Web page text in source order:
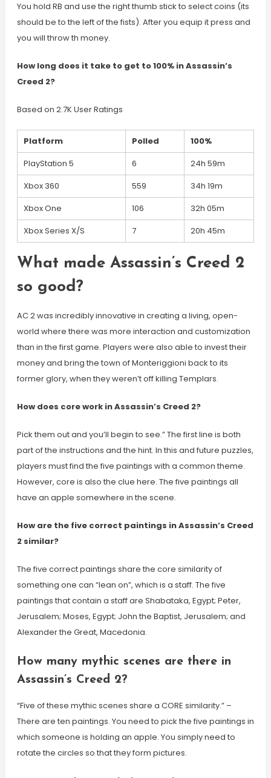
You hold RB and use the right thumb stick to select coins (its
should be to the left of the fists). After you equip it press and
you will throw th money.
How long does it take to get to 100% in Assassin’s
Creed 2?
Based on 2.7K User Ratings
Platform Polled
100%
PlayStation 5
6
24h 59m
Xbox 360
559
34h 19m
Xbox One
106
32h 05m
Xbox Series X/S
7 20h 45m
What made Assassin’s Creed 2
so good?
AC 2 was incredibly innovative in creating a living, open-
world where there was more interaction and customization
than in the first game. Players were also able to invest their
money and bring the town of Monteriggioni back to its
former glory, when they weren’t off killing Templars.
How does core work in Assassin’s Creed 2?
Pick them out and you’ll begin to see.” The first line is both
part of the instructions and the hint. In this and future puzzles,
players must find the five paintings with a common theme.
However, core is also the clue here. The five paintings all
have an apple somewhere in the scene.
How are the five correct paintings in Assassin’s Creed
2 similar?
The five correct paintings share the core similarity of
something one can “lean on”, which is a staff. The five
paintings that contain a staff are Shabataka, Egypt; Peter,
Jerusalem; Moses, Egypt; John the Baptist, Jerusalem; and
Alexander the Great, Macedonia.
How many mythic scenes are there in
Assassin’s Creed 2?
“Five of these mythic scenes share a CORE similarity.” –
There are ten paintings. You need to pick the five paintings in
which someone is holding an apple. You simply need to
rotate the circles so that they form pictures.